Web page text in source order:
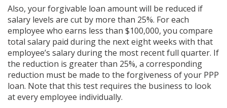
Also, your forgivable loan amount will be reduced if
salary levels are cut by more than 25%. For each
employee who earns less than $100,000, you compare
total salary paid during the next eight weeks with that
employee’s salary during the most recent full quarter. If
the reduction is greater than 25%, a corresponding
reduction must be made to the forgiveness of your PPP
loan. Note that this test requires the business to look
at every employee individually.